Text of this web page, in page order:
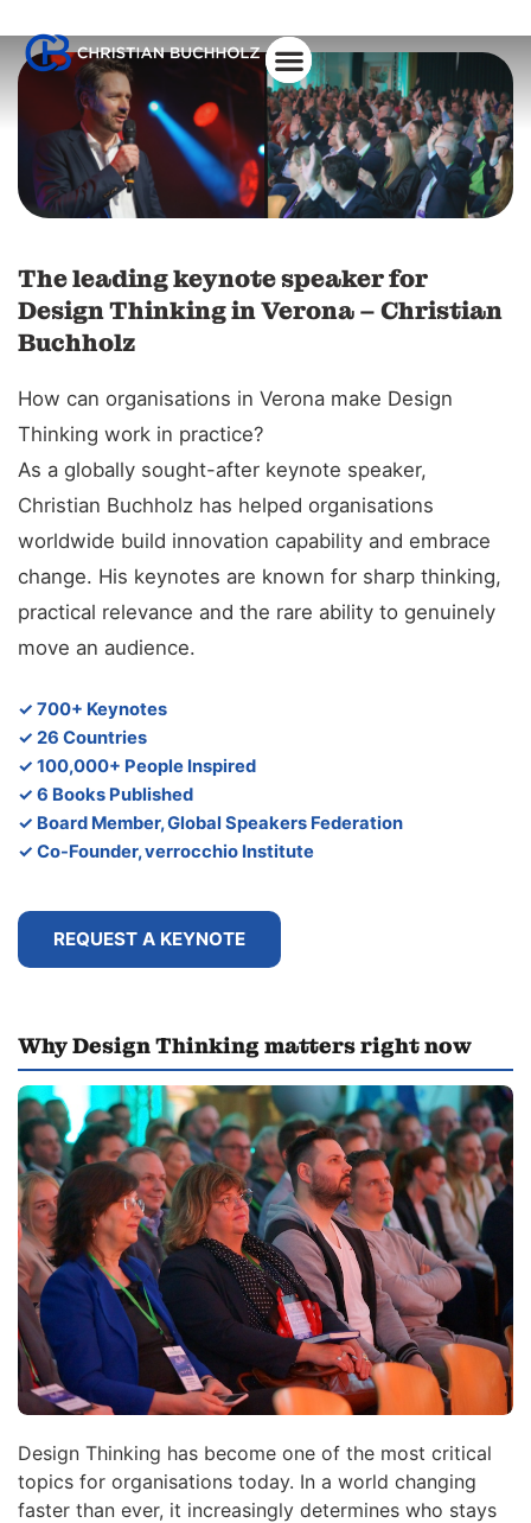
The leading keynote speaker for
Design Thinking in Verona – Christian
Buchholz
How can organisations in Verona make Design
Thinking work in practice?
As a globally sought-after keynote speaker,
Christian Buchholz has helped organisations
worldwide build innovation capability and embrace
change. His keynotes are known for sharp thinking,
practical relevance and the rare ability to genuinely
move an audience.
✓ 700+ Keynotes
✓ 26 Countries
✓ 100,000+ People Inspired
✓ 6 Books Published
✓ Board Member, Global Speakers Federation
✓ Co-Founder, verrocchio Institute
REQUEST A KEYNOTE
Why Design Thinking matters right now
Design Thinking has become one of the most critical
topics for organisations today. In a world changing
faster than ever, it increasingly determines who stays